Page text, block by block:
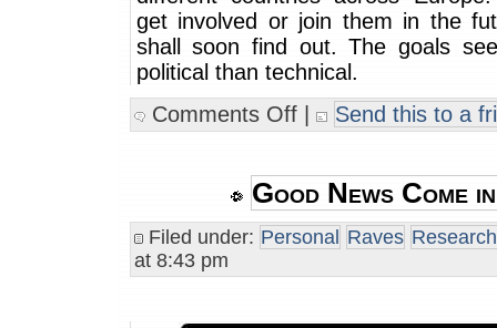
get involved or join them in the
shall soon find out. The goals
political than technical.
Comments Off| Send this to a
Good News Come
Filed under: Personal Raves Research
at 8:43 pm